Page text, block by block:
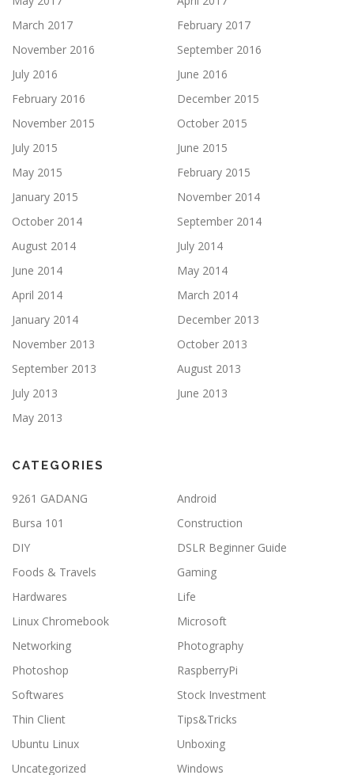
March 2017
February 2017
November 2016
September 2016
July 2016
June 2016
February 2016
December 2015
November 2015
October 2015
July 2015
June 2015
May 2015
February 2015
January 2015
November 2014
October 2014
September 2014
August 2014
July 2014
June 2014
May 2014
April 2014
March 2014
January 2014
December 2013
November 2013
October 2013
September 2013
August 2013
July 2013
June 2013
May 2013
CATEGORIES
9261 GADANG
Android
Bursa 101
Construction
DIY
DSLR Beginner Guide
Foods & Travels
Gaming
Hardwares
Life
Linux Chromebook
Microsoft
Networking
Photography
Photoshop
RaspberryPi
Softwares
Stock Investment
Thin Client
Tips&Tricks
Ubuntu Linux
Unboxing
Uncategorized
Windows